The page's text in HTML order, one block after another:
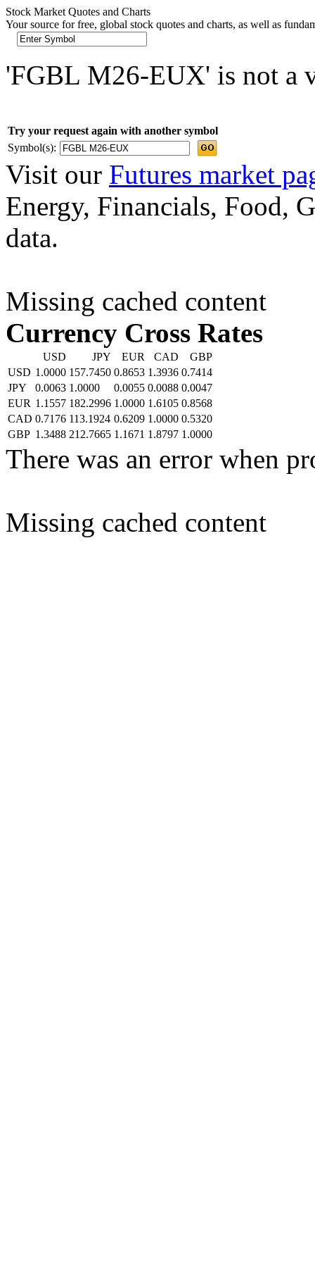
Stock Market Quotes and Charts
Your source for free, global stock quotes and charts, as well as
'FGBL M26-EUX' is not a
Try your request again with another symbol
Symbol(s):
Visit our Futures market
Energy, Financials, Food,
data.
Missing cached content
Currency Cross Rates
USD JPY EUR CAD
GBP
USD 1.0000 157.7450 0.8653 1.3936 0.7414
JPY
0.0063 1.0000 0.0055 0.0088 0.0047
EUR 1.1557 182.2996 1.0000 1.6105 0.8568
CAD 0.7176 113.1924 0.6209 1.0000 0.5320
GBP 1.3488 212.7665 1.1671 1.8797 1.0000
There was an error when
Missing cached content